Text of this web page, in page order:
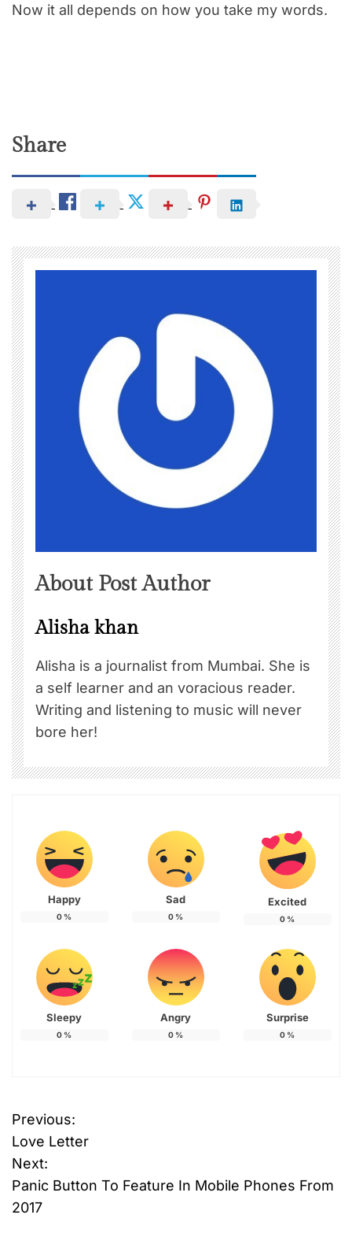
Now it all depends on how you take my words.
Share
About Post Author
Alisha khan
Alisha is a journalist from Mumbai. She is
a self learner and an voracious reader.
Writing and listening to music will never
bore her!
Happy
0 %
Sad
0 %
Excited
0 %
Sleepy
0 %
Angry
0 %
Surprise
0 %
P
o
s
Previous:
Love Letter
Next:
Panic Button To Feature In Mobile Phones From
2017